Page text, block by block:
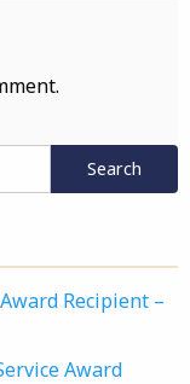
Recipient –
Award